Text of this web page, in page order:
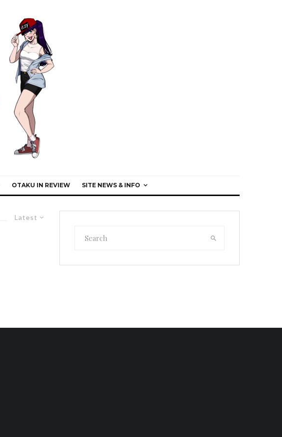
OTAKU IN REVIEW SITE NEWS & INFO
Latest